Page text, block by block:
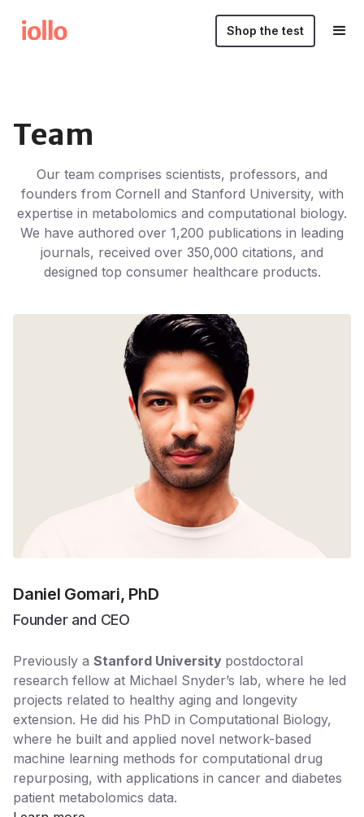
Shop the test
Team
Our team comprises scientists, professors, and
founders from Cornell and Stanford University, with
expertise in metabolomics and computational biology.
We have authored over 1,200 publications in leading
journals, received over 350,000 citations, and
designed top consumer healthcare products.
Daniel Gomari, PhD
Founder and CEO
Previously a Stanford University postdoctoral
research fellow at Michael Snyder’s lab, where he led
projects related to healthy aging and longevity
extension. He did his PhD in Computational Biology, ​​
where he built and applied novel network-based
machine learning methods for computational drug
repurposing, with applications in cancer and diabetes
patient metabolomics data.